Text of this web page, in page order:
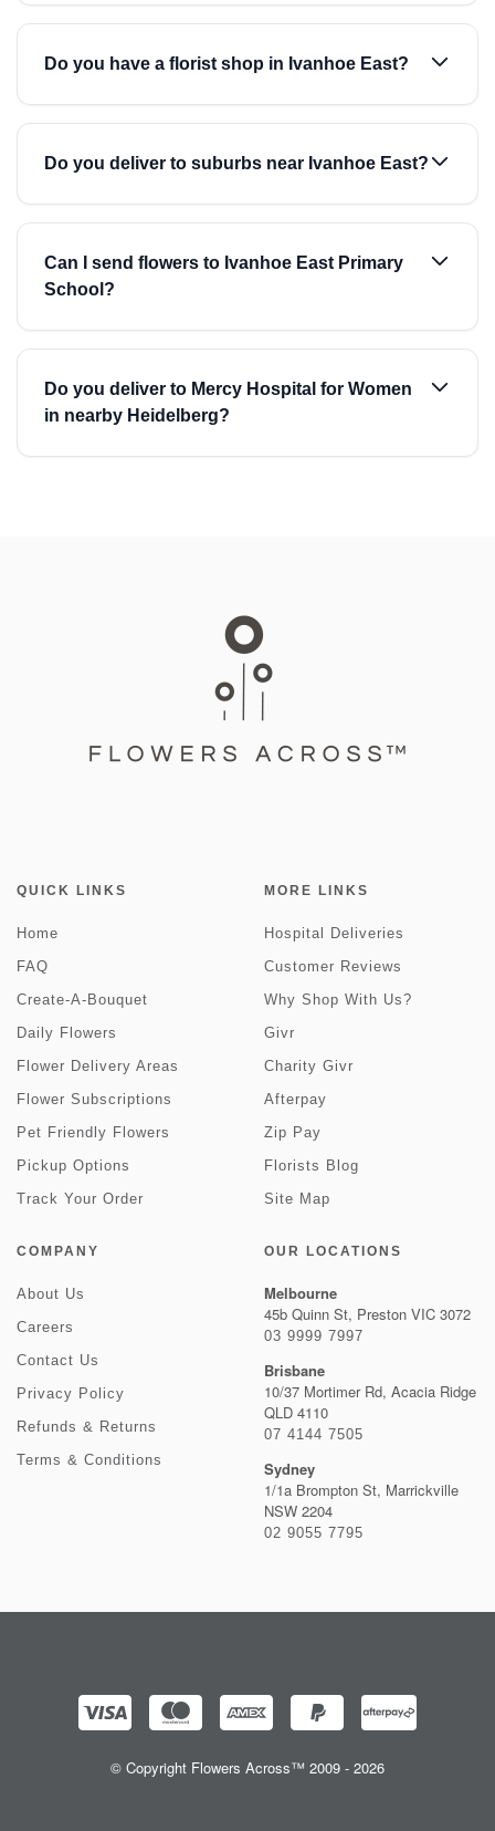
Do you have a florist shop in Ivanhoe East?
Do you deliver to suburbs near Ivanhoe East?
Can I send flowers to Ivanhoe East Primary
School?
Do you deliver to Mercy Hospital for Women
in nearby Heidelberg?
QUICK LINKS
Home
FAQ
Create-A-Bouquet
Daily Flowers
Flower Delivery Areas
Flower Subscriptions
Pet Friendly Flowers
Pickup Options
Track Your Order
MORE LINKS
Hospital Deliveries
Customer Reviews
Why Shop With Us?
Givr
Charity Givr
Afterpay
Zip Pay
Florists Blog
Site Map
COMPANY
About Us
Careers
Contact Us
Privacy Policy
Refunds & Returns
Terms & Conditions
OUR LOCATIONS
Melbourne
45b Quinn St, Preston VIC 3072
03 9999 7997
Brisbane
10/37 Mortimer Rd, Acacia Ridge
QLD 4110
07 4144 7505
Sydney
1/1a Brompton St, Marrickville
NSW 2204
02 9055 7795
© Copyright Flowers Across™ 2009 - 2026